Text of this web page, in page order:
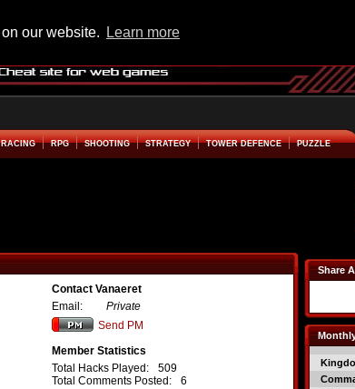
our website. Learn more
RACING RPG SHOOTING STRATEGY TOWER DEFENCE PUZZLE
Contact Vanaeret
Email:
Private
Send PM
Member Statistics
Total Hacks Played:
509
Total Comments Posted:
6
Share